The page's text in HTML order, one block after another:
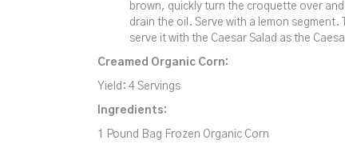
brown, quickly turn the croquette over
drain the oil. Serve with a lemon segment.
serve it with the Caesar Salad as the
Creamed Organic Corn:
Yield: 4 Servings
Ingredients:
1 Pound Bag Frozen Organic Corn